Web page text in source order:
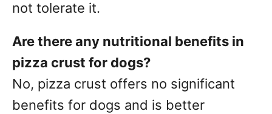
not tolerate it.
Are there any nutritional benefits in
pizza crust for dogs?
No, pizza crust offers no significant
benefits for dogs and is better